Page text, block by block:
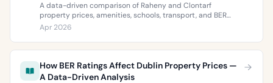
A data-driven comparison of Raheny and Clontarf
property prices, amenities, schools, transport, and BER
ratings. Everything you need to choose between Dublin 5’s
two most popular neighbourhoods.
Apr 2026
How BER Ratings Affect Dublin Property Prices —
A Data-Driven Analysis